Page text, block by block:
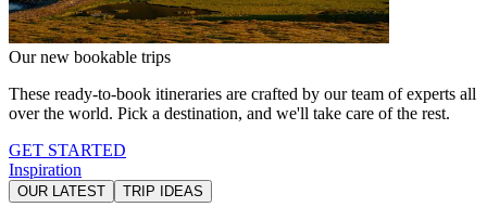
Our new bookable trips
These ready-to-book itineraries are crafted by our team of experts all
over the world. Pick a destination, and we'll take care of the rest.
GET STARTED
Inspiration
OUR LATEST TRIP IDEAS